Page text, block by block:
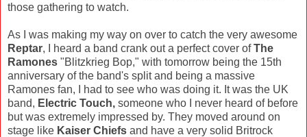
those gathering to watch.
As I was making my way on over to catch the very awesome
Reptar, I heard a band crank out a perfect cover ofThe
Ramones "Blitzkrieg Bop," with tomorrow being the 15th
anniversary of the band's split and being a massive
Ramones fan, I had to see who was doing it. It was the UK
band, Electric Touch, someone who I never heard of before
but was extremely impressed by. They moved around on
stage like Kaiser Chiefs and have a very solid Britrock